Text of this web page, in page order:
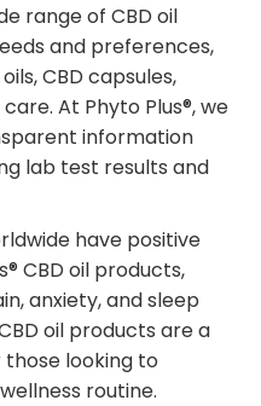
range of CBD oil
and preferences,
CBD capsules,
At Phyto Plus®, we
information
lab test results and
have positive
CBD oil products,
anxiety, and sleep
oil products are a
looking to
routine.